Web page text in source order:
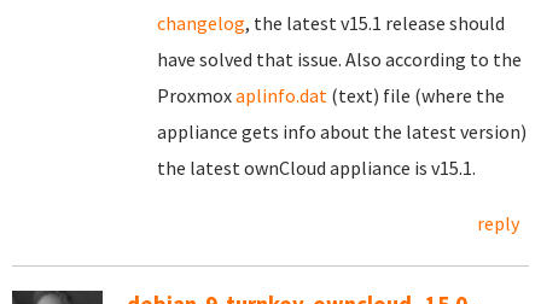
changelog, the latest v15.1 release should
have solved that issue. Also according to the
Proxmoxaplinfo.dat (text) file (where the
appliance gets info about the latest version)
the latest ownCloud appliance is v15.1.
reply